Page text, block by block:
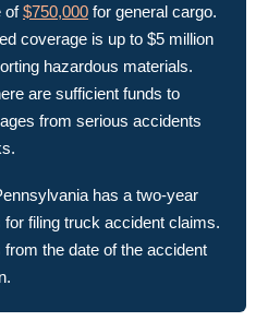
of$750,000 for general cargo.
coverage is up to $5 million
hazardous materials.
are sufficient funds to
from serious accidents
has a two-year
filing truck accident claims.
the date of the accident